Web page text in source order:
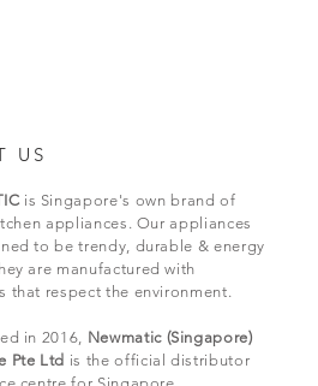
US
is Singapore's own brand of
appliances. Our appliances
to be trendy, durable & energy
are manufactured with
that respect the environment.
in 2016, Newmatic (Singapore)
Pte Ltd is the official distributor